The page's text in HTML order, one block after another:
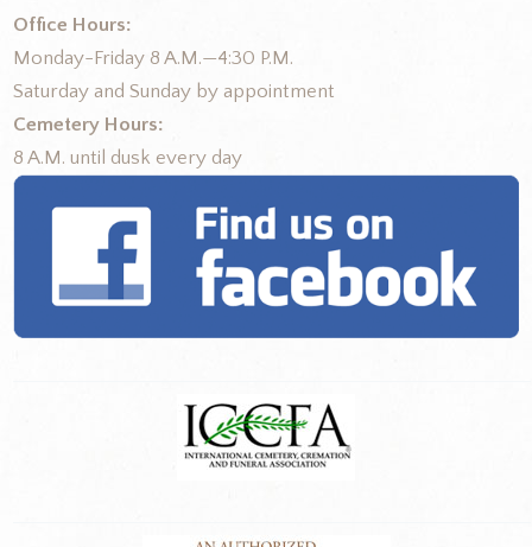
Office Hours:
Monday-Friday 8 A.M.—4:30 P.M.
Saturday and Sunday by appointment
Cemetery Hours:
8 A.M. until dusk every day